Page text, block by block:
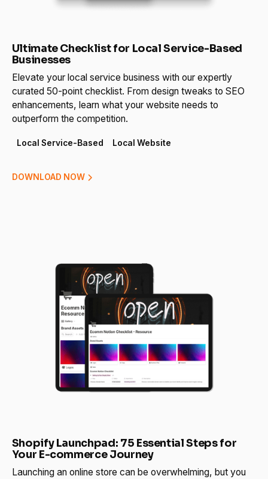
Ultimate Checklist for Local Service-Based
Businesses
Elevate your local service business with our expertly
curated 50-point checklist. From design tweaks to SEO
enhancements, learn what your website needs to
outperform the competition.
Local Service-Based Local Website
DOWNLOAD NOW
Shopify Launchpad: 75 Essential Steps for
Your E-commerce Journey
Launching an online store can be overwhelming, but you